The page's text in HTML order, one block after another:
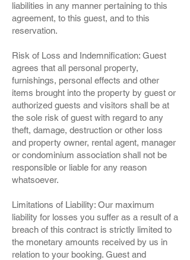
liabilities in any manner pertaining to this
agreement, to this guest, and to this
reservation.
Risk of Loss and Indemnification: Guest
agrees that all personal property,
furnishings, personal effects and other
items brought into the property by guest or
authorized guests and visitors shall be at
the sole risk of guest with regard to any
theft, damage, destruction or other loss
and property owner, rental agent, manager
or condominium association shall not be
responsible or liable for any reason
whatsoever.
Limitations of Liability: Our maximum
liability for losses you suffer as a result of a
breach of this contract is strictly limited to
the monetary amounts received by us in
relation to your booking. Guest and